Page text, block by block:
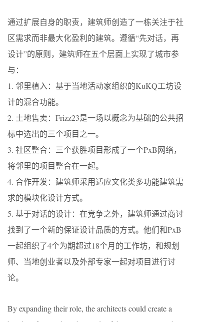
通过扩展自身的职责，建筑师创造了一栋关注于社
区需求而非最大化盈利的建筑。遵循“先对话，再
设计”的原则，建筑师在五个层面上实现了城市参
与：
1. 邻里植入：基于当地活动家组织的KuKQ工坊设
计的混合功能。
2. 土地售卖：Frizz23是一场以概念为基础的公共招
标中选出的三个项目之一。
3. 社区整合：三个获胜项目形成了一个PxB网络，
将邻里的项目整合在一起。
4. 合作开发：建筑师采用适应文化类多功能建筑需
求的模块化设计方式。
5. 基于对话的设计：在竞争之外，建筑师通过商讨
找到了一个新的保证设计品质的方式。他们和PxB
一起组织了4个为期超过18个月的工作坊，和规划
师、当地创业者以及外部专家一起对项目进行讨
论。
By expanding their role, the architects could create a